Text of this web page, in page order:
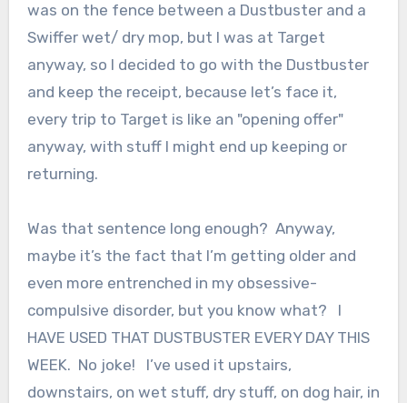
was on the fence between a Dustbuster and a
Swiffer wet/ dry mop, but I was at Target
anyway, so I decided to go with the Dustbuster
and keep the receipt, because let’s face it,
every trip to Target is like an "opening offer"
anyway, with stuff I might end up keeping or
returning.
Was that sentence long enough? Anyway,
maybe it’s the fact that I’m getting older and
even more entrenched in my obsessive-
compulsive disorder, but you know what? I
HAVE USED THAT DUSTBUSTER EVERY DAY THIS
WEEK. No joke! I’ve used it upstairs,
downstairs, on wet stuff, dry stuff, on dog hair, in